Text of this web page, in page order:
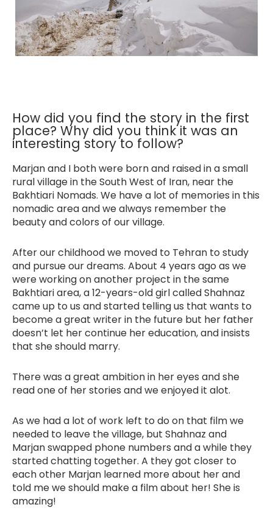
How did you find the story in the first
place? Why did you think it was an
interesting story to follow?
Marjan and I both were born and raised in a small
rural village in the South West of Iran, near the
Bakhtiari Nomads. We have a lot of memories in this
nomadic area and we always remember the
beauty and colors of our village.
After our childhood we moved to Tehran to study
and pursue our dreams. About 4 years ago as we
were working on another project in the same
Bakhtiari area, a 12-years-old girl called Shahnaz
came up to us and started telling us that wants to
become a great writer in the future but her father
doesn’t let her continue her education, and insists
that she should marry.
There was a great ambition in her eyes and she
read one of her stories and we enjoyed it alot.
As we had a lot of work left to do on that film we
needed to leave the village, but Shahnaz and
Marjan swapped phone numbers and a while they
started chatting together. A they got closer to
each other Marjan learned more about her and
told me we should make a film about her! She is
amazing!